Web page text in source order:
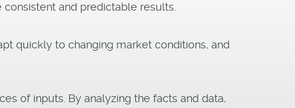
and predictable results.
quickly to changing market conditions, and
of inputs. By analyzing the facts and data,